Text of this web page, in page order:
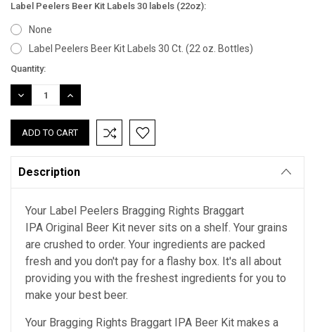
Label Peelers Beer Kit Labels 30 labels (22oz):
None
Label Peelers Beer Kit Labels 30 Ct. (22 oz. Bottles)
Current
Stock:
Quantity:
DECREASE
QUANTITY:
INCREASE
QUANTITY:
Description
Your Label Peelers Bragging Rights Braggart
IPA Original Beer Kit never sits on a shelf. Your grains
are crushed to order. Your ingredients are packed
fresh and you don't pay for a flashy box. It's all about
providing you with the freshest ingredients for you to
make your best beer.
Your Bragging Rights Braggart IPA Beer Kit makes a